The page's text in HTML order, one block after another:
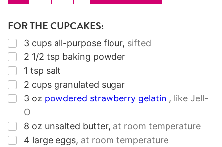
FOR THE CUPCAKES:
▢
3 cups all-purpose flour, sifted
▢
2 1/2 tsp baking powder
▢
1 tsp salt
▢
2 cups granulated sugar
▢
3 oz powdered strawberry gelatin , like Jell-
O
▢
8 oz unsalted butter, at room temperature
▢
4 large eggs, at room temperature